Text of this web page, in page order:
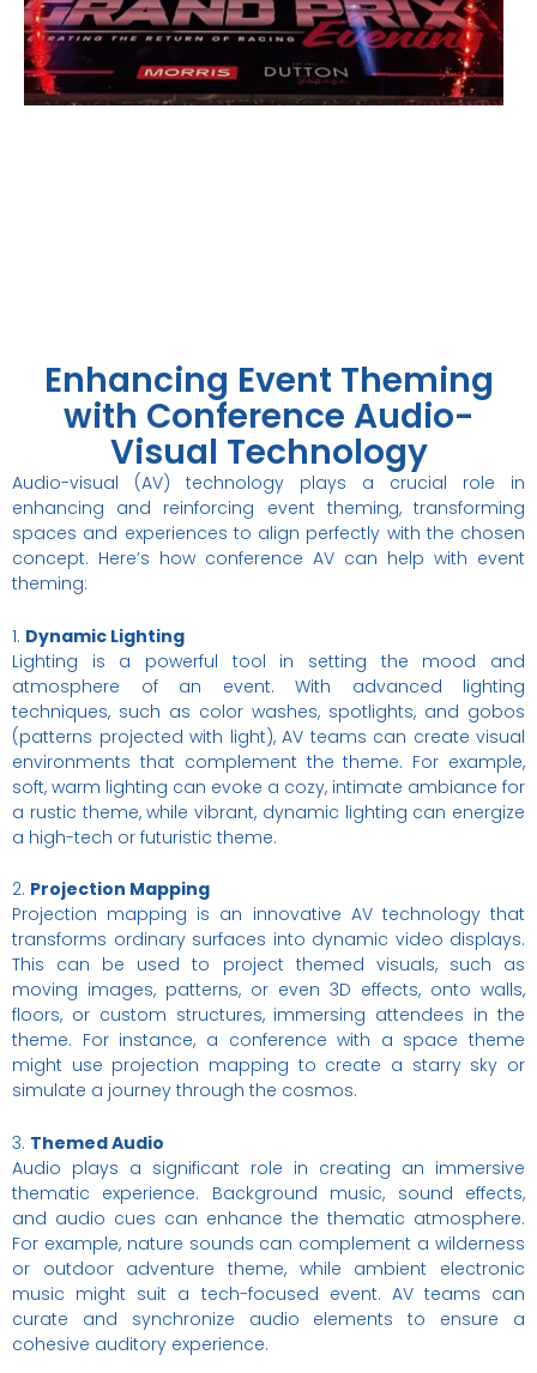
Enhancing Event Theming
with Conference Audio-
Visual Technology
Audio-visual (AV) technology plays a crucial role in
enhancing and reinforcing event theming, transforming
spaces and experiences to align perfectly with the chosen
concept. Here’s how conference AV can help with event
theming:
1. Dynamic Lighting
Lighting is a powerful tool in setting the mood and
atmosphere of an event. With advanced lighting
techniques, such as color washes, spotlights, and gobos
(patterns projected with light), AV teams can create visual
environments that complement the theme. For example,
soft, warm lighting can evoke a cozy, intimate ambiance for
a rustic theme, while vibrant, dynamic lighting can energize
a high-tech or futuristic theme.
2. Projection Mapping
Projection mapping is an innovative AV technology that
transforms ordinary surfaces into dynamic video displays.
This can be used to project themed visuals, such as
moving images, patterns, or even 3D effects, onto walls,
floors, or custom structures, immersing attendees in the
theme. For instance, a conference with a space theme
might use projection mapping to create a starry sky or
simulate a journey through the cosmos.
3. Themed Audio
Audio plays a significant role in creating an immersive
thematic experience. Background music, sound effects,
and audio cues can enhance the thematic atmosphere.
For example, nature sounds can complement a wilderness
or outdoor adventure theme, while ambient electronic
music might suit a tech-focused event. AV teams can
curate and synchronize audio elements to ensure a
cohesive auditory experience.